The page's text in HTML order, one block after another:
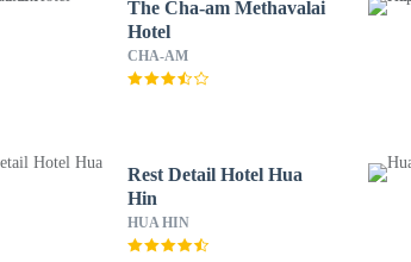
The Cha-am Methavalai
Hotel
CHA-AM
Rest Detail Hotel Hua
Hin
HUA HIN